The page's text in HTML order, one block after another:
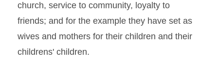
church, service to community, loyalty to
friends; and for the example they have set as
wives and mothers for their children and their
childrens' children.